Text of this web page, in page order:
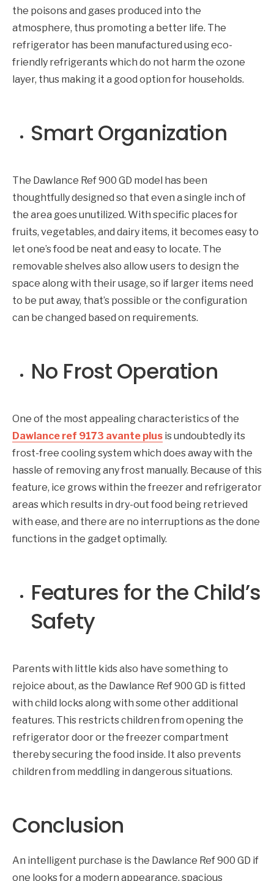
the poisons and gases produced into the
atmosphere, thus promoting a better life. The
refrigerator has been manufactured using eco-
friendly refrigerants which do not harm the ozone
layer, thus making it a good option for households.
Smart Organization
The Dawlance Ref 900 GD model has been
thoughtfully designed so that even a single inch of
the area goes unutilized. With specific places for
fruits, vegetables, and dairy items, it becomes easy to
let one’s food be neat and easy to locate. The
removable shelves also allow users to design the
space along with their usage, so if larger items need
to be put away, that’s possible or the configuration
can be changed based on requirements.
No Frost Operation
One of the most appealing characteristics of the
Dawlance ref 9173 avante plus is undoubtedly its
frost-free cooling system which does away with the
hassle of removing any frost manually. Because of this
feature, ice grows within the freezer and refrigerator
areas which results in dry-out food being retrieved
with ease, and there are no interruptions as the done
functions in the gadget optimally.
Features for the Child’s
Safety
Parents with little kids also have something to
rejoice about, as the Dawlance Ref 900 GD is fitted
with child locks along with some other additional
features. This restricts children from opening the
refrigerator door or the freezer compartment
thereby securing the food inside. It also prevents
children from meddling in dangerous situations.
Conclusion
An intelligent purchase is the Dawlance Ref 900 GD if
one looks for a modern appearance, spacious